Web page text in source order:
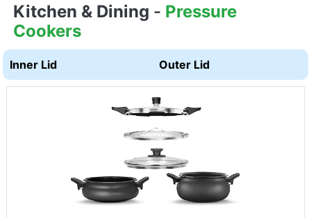
Kitchen & Dining - Pressure
Cookers
Inner Lid Outer Lid